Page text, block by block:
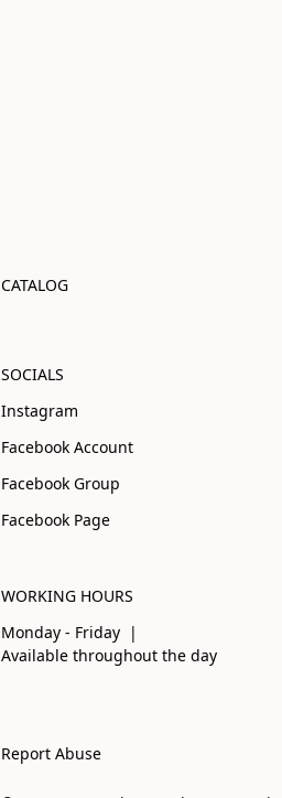
CATALOG
SOCIALS
Instagram
Facebook Account
Facebook Group
Facebook Page
WORKING HOURS
Monday - Friday |
Available throughout the day
Report Abuse